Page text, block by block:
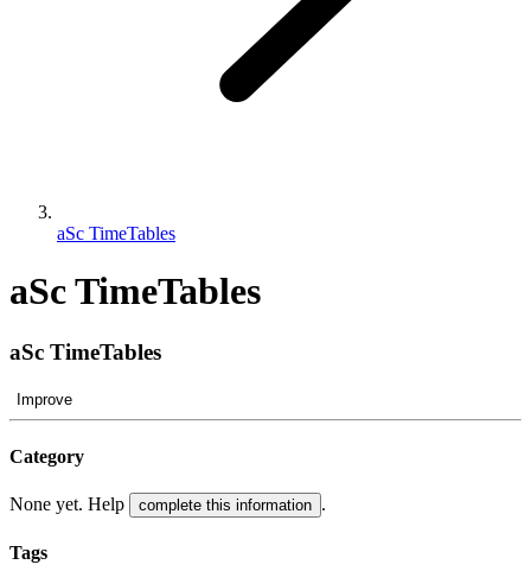
aSc TimeTables
aSc TimeTables
aSc TimeTables
Improve
Category
None yet. Help complete this information .
Tags